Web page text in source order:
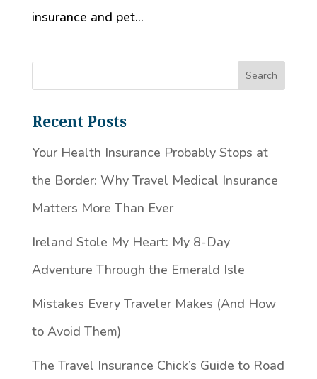
insurance and pet...
Recent Posts
Your Health Insurance Probably Stops at
the Border: Why Travel Medical Insurance
Matters More Than Ever
Ireland Stole My Heart: My 8-Day
Adventure Through the Emerald Isle
Mistakes Every Traveler Makes (And How
to Avoid Them)
The Travel Insurance Chick’s Guide to Road